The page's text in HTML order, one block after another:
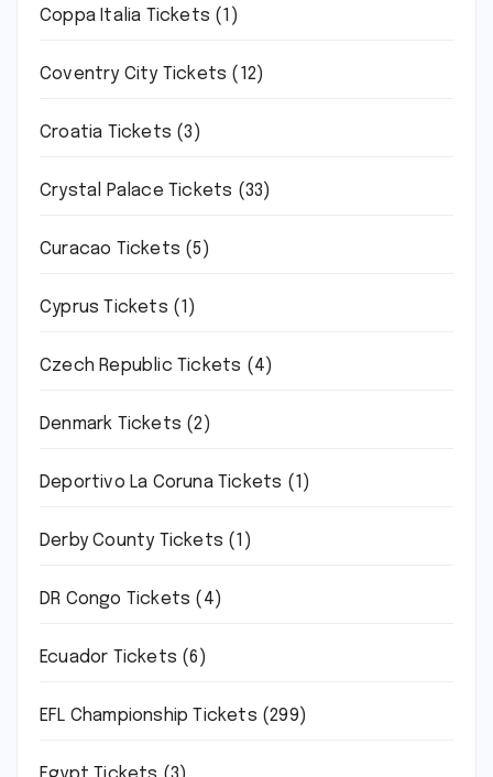
Coppa Italia Tickets (1)
Coventry City Tickets (12)
Croatia Tickets (3)
Crystal Palace Tickets (33)
Curacao Tickets (5)
Cyprus Tickets (1)
Czech Republic Tickets (4)
Denmark Tickets (2)
Deportivo La Coruna Tickets (1)
Derby County Tickets (1)
DR Congo Tickets (4)
Ecuador Tickets (6)
EFL Championship Tickets (299)